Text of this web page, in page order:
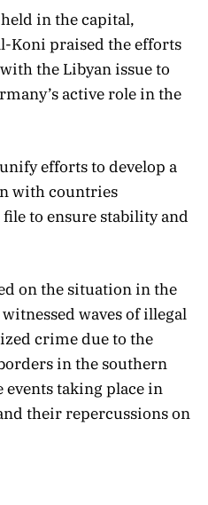
in the capital,
praised the efforts
the Libyan issue to
active role in the
efforts to develop a
with countries
to ensure stability and
on the situation in the
waves of illegal
crime due to the
in the southern
events taking place in
their repercussions on